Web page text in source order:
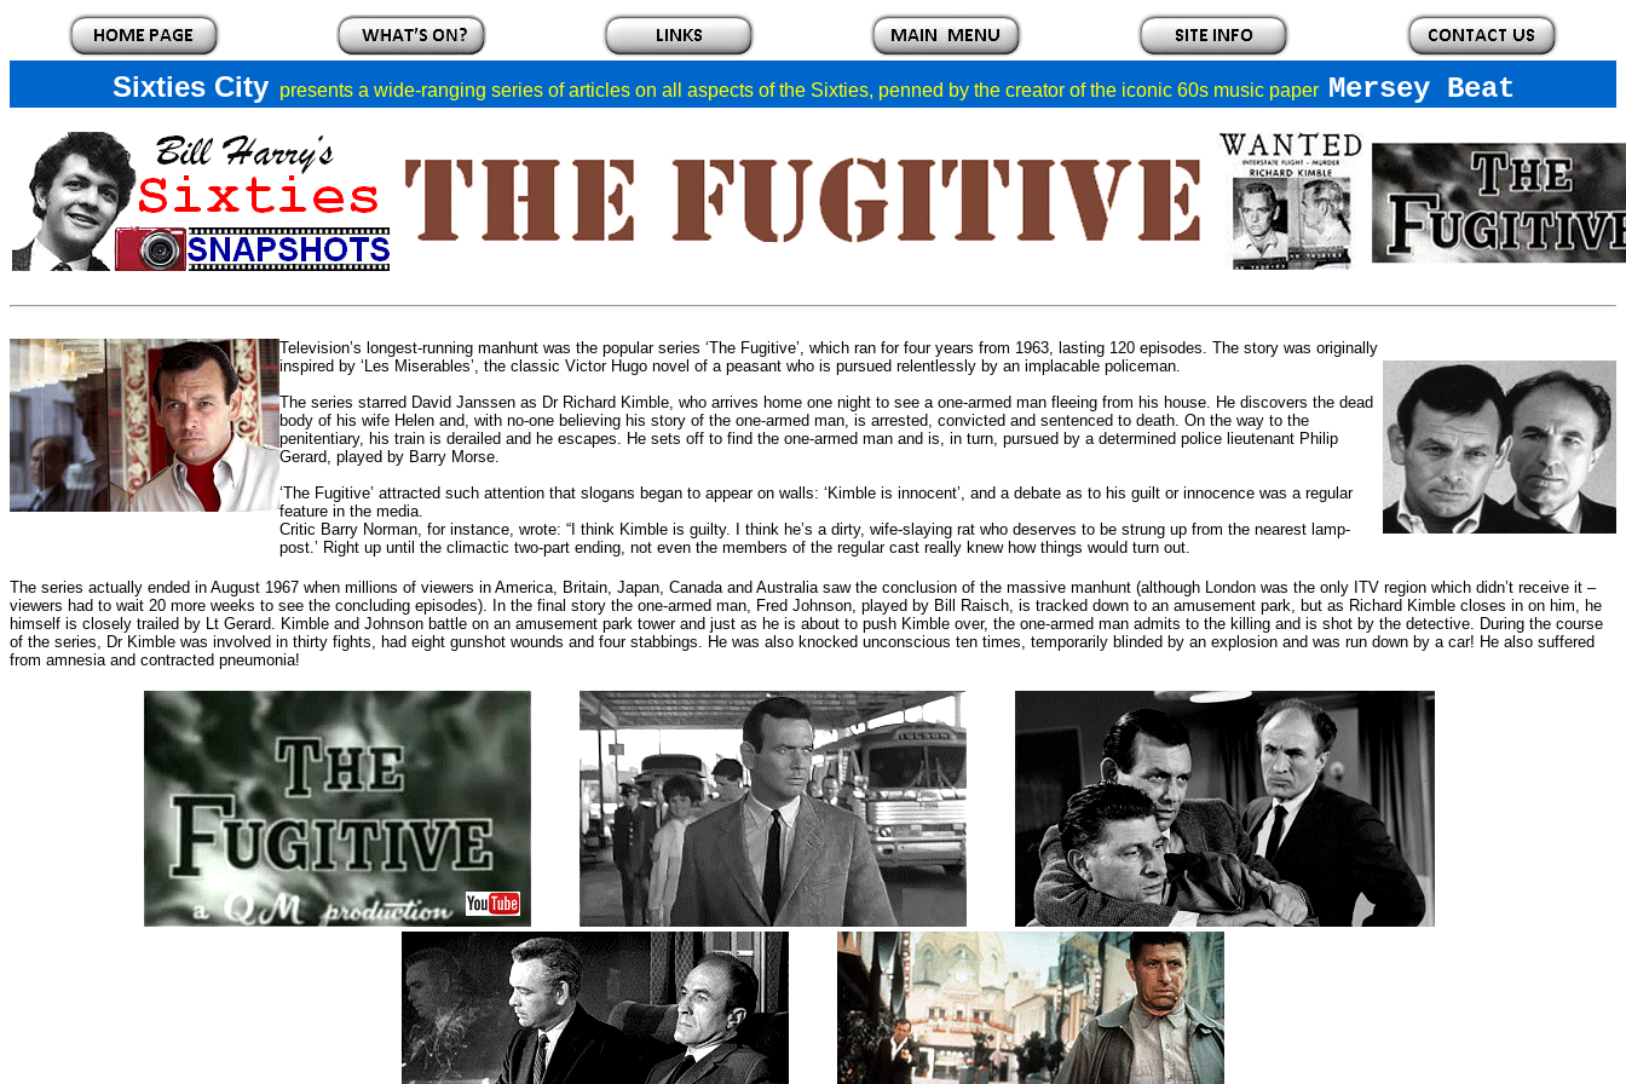
Sixties City presents a wide-ranging series of articles on all aspects of the Sixties, penned by the creator of the iconic 60s music paper Mersey Beat
Television’s longest-running manhunt was the popular series ‘The Fugitive’, which ran for four years from 1963, lasting 120 episodes. The story was originally
inspired by ‘Les Miserables’, the classic Victor Hugo novel of a peasant who is pursued relentlessly by an implacable policeman.
The series starred David Janssen as Dr Richard Kimble, who arrives home one night to see a one-armed man fleeing from his house. He discovers the dead
body of his wife Helen and, with no-one believing his story of the one-armed man, is arrested, convicted and sentenced to death. On the way to the
penitentiary, his train is derailed and he escapes. He sets off to find the one-armed man and is, in turn, pursued by a determined police lieutenant Philip
Gerard, played by Barry Morse.
‘The Fugitive’ attracted such attention that slogans began to appear on walls: ‘Kimble is innocent’, and a debate as to his guilt or innocence was a regular
feature in the media.
Critic Barry Norman, for instance, wrote: “I think Kimble is guilty. I think he’s a dirty, wife-slaying rat who deserves to be strung up from the nearest lamp-
post.’ Right up until the climactic two-part ending, not even the members of the regular cast really knew how things would turn out.
The series actually ended in August 1967 when millions of viewers in America, Britain, Japan, Canada and Australia saw the conclusion of the massive manhunt (although London was the only ITV region which didn’t receive it –
viewers had to wait 20 more weeks to see the concluding episodes). In the final story the one-armed man, Fred Johnson, played by Bill Raisch, is tracked down to an amusement park, but as Richard Kimble closes in on him, he
himself is closely trailed by Lt Gerard. Kimble and Johnson battle on an amusement park tower and just as he is about to push Kimble over, the one-armed man admits to the killing and is shot by the detective. During the course
of the series, Dr Kimble was involved in thirty fights, had eight gunshot wounds and four stabbings. He was also knocked unconscious ten times, temporarily blinded by an explosion and was run down by a car! He also suffered
from amnesia and contracted pneumonia!